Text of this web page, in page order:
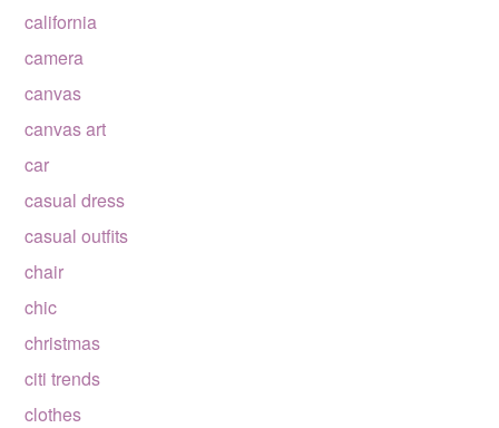
california
camera
canvas
canvas art
car
casual dress
casual outfits
chair
chic
christmas
citi trends
clothes